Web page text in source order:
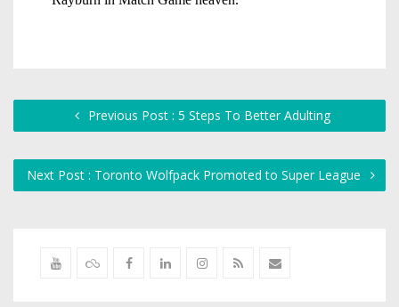
Previous Post : 5 Steps To Better Adulting
Next Post : Toronto Wolfpack Promoted to Super League